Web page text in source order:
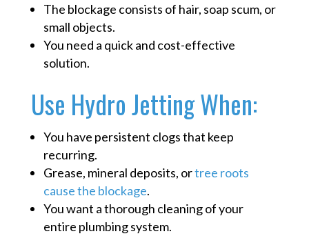
The blockage consists of hair, soap scum, or
small objects.
You need a quick and cost-effective
solution.
Use Hydro Jetting When:
You have persistent clogs that keep
recurring.
Grease, mineral deposits, ortree roots
cause the blockage.
You want a thorough cleaning of your
entire plumbing system.